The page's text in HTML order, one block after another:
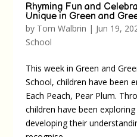
Rhyming Fun and
Unique in Green and
by Tom Walbrin | Jun 19,
School
This week in Green and
School, children have been
Each Peach, Pear Plum.
children have been
developing their